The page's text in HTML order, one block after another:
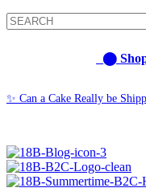
⬤
✨ Can a Cake Really be